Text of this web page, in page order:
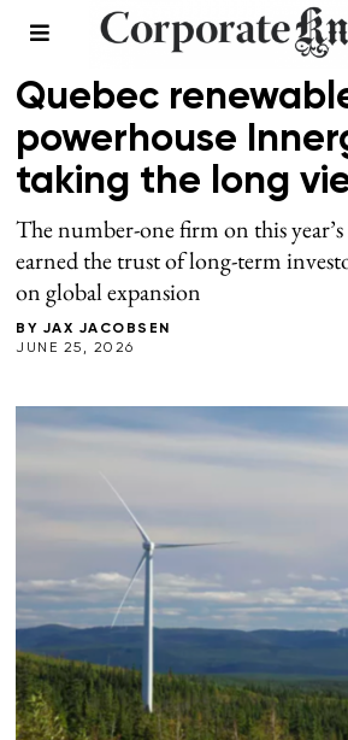
2026 BEST 50 / SUMMER 2026
Quebec
powerhouse
taking the long
The number-one firm on this year’s
earned the trust of long-term
on global expansion
BY JAX JACOBSEN
JUNE 25, 2026